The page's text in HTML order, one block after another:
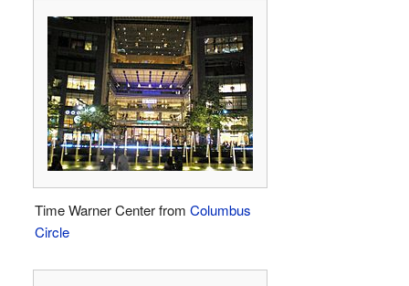
Time Warner Center from Columbus
Circle